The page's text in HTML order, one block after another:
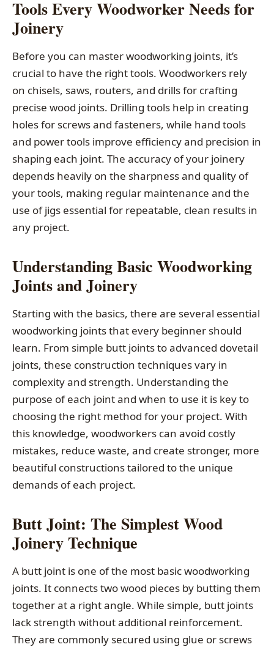
Tools Every Woodworker Needs for
Joinery
Before you can master woodworking joints, it’s
crucial to have the right tools. Woodworkers rely
on chisels, saws, routers, and drills for crafting
precise wood joints. Drilling tools help in creating
holes for screws and fasteners, while hand tools
and power tools improve efficiency and precision in
shaping each joint. The accuracy of your joinery
depends heavily on the sharpness and quality of
your tools, making regular maintenance and the
use of jigs essential for repeatable, clean results in
any project.
Understanding Basic Woodworking
Joints and Joinery
Starting with the basics, there are several essential
woodworking joints that every beginner should
learn. From simple butt joints to advanced dovetail
joints, these construction techniques vary in
complexity and strength. Understanding the
purpose of each joint and when to use it is key to
choosing the right method for your project. With
this knowledge, woodworkers can avoid costly
mistakes, reduce waste, and create stronger, more
beautiful constructions tailored to the unique
demands of each project.
Butt Joint: The Simplest Wood
Joinery Technique
A butt joint is one of the most basic woodworking
joints. It connects two wood pieces by butting them
together at a right angle. While simple, butt joints
lack strength without additional reinforcement.
They are commonly secured using glue or screws